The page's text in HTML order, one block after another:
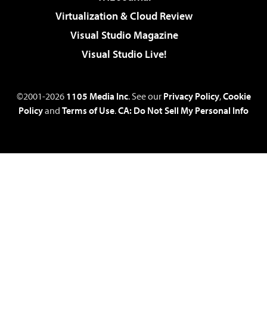
Virtualization & Cloud Review
Visual Studio Magazine
Visual Studio Live!
©2001-2026 1105 Media Inc. See our Privacy Policy,Cookie
Policyand Terms of Use.CA: Do Not Sell My Personal Info